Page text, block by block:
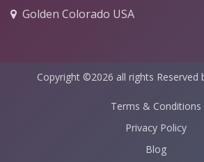
Golden Colorado USA
Copyright ©2026 all rights Reserved
Terms & Conditions
Privacy Policy
Blog